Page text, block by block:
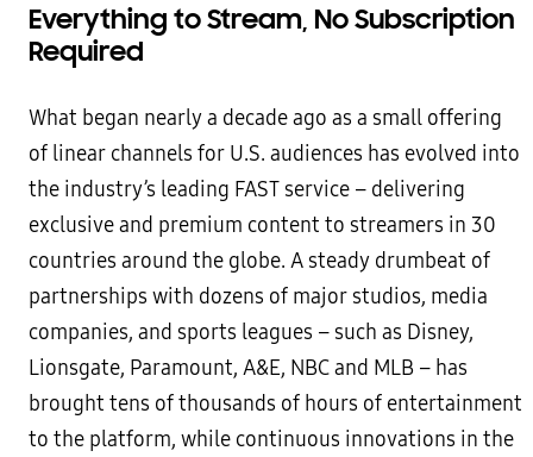
Everything to Stream, No Subscription
Required
What began nearly a decade ago as a small offering
of linear channels for U.S. audiences has evolved into
the industry’s leading FAST service – delivering
exclusive and premium content to streamers in 30
countries around the globe. A steady drumbeat of
partnerships with dozens of major studios, media
companies, and sports leagues – such as Disney,
Lionsgate, Paramount, A&E, NBC and MLB – has
brought tens of thousands of hours of entertainment
to the platform, while continuous innovations in the